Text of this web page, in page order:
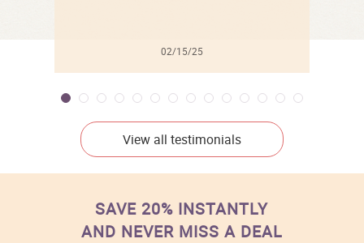
02/15/25
View all testimonials
SAVE 20% INSTANTLY
AND NEVER MISS A DEAL